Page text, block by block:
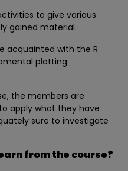
to give various
gained material.
acquainted with the R
plotting
the members are
apply what they have
sure to investigate
from the course?